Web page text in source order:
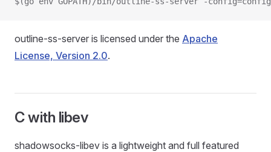
outline-ss-server is licensed under the Apache
License, Version 2.0.
C with libev
shadowsocks-libev is a lightweight and full featured